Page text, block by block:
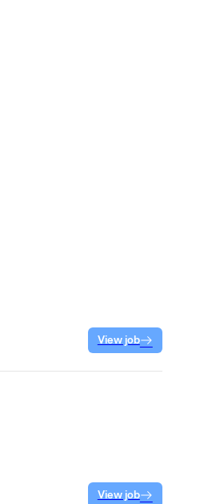
View job
View job